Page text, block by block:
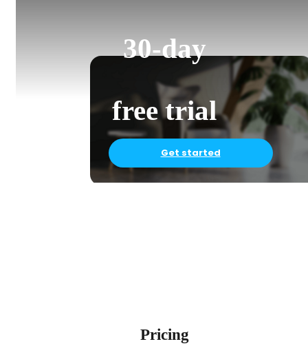
30-day
free trial
Get started
Pricing